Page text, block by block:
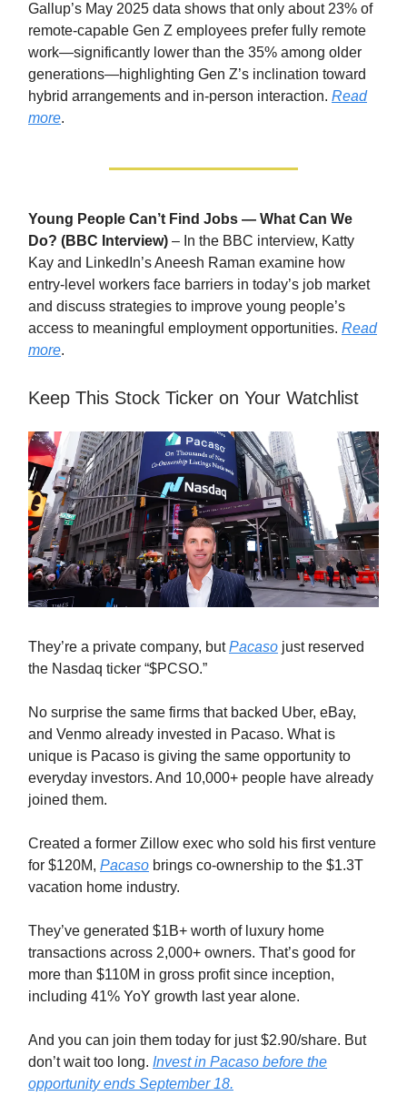
Gallup’s May 2025 data shows that only about 23% of
remote-capable Gen Z employees prefer fully remote
work—significantly lower than the 35% among older
generations—highlighting Gen Z’s inclination toward
hybrid arrangements and in-person interaction. Read
more.
Young People Can’t Find Jobs — What Can We
Do? (BBC Interview) – In the BBC interview, Katty
Kay and LinkedIn’s Aneesh Raman examine how
entry-level workers face barriers in today’s job market
and discuss strategies to improve young people’s
access to meaningful employment opportunities. Read
more.
Keep This Stock Ticker on Your Watchlist
They’re a private company, butPacaso just reserved
the Nasdaq ticker “$PCSO.”
No surprise the same firms that backed Uber, eBay,
and Venmo already invested in Pacaso. What is
unique is Pacaso is giving the same opportunity to
everyday investors. And 10,000+ people have already
joined them.
Created a former Zillow exec who sold his first venture
for $120M, Pacaso brings co-ownership to the $1.3T
vacation home industry.
They’ve generated $1B+ worth of luxury home
transactions across 2,000+ owners. That’s good for
more than $110M in gross profit since inception,
including 41% YoY growth last year alone.
And you can join them today for just $2.90/share. But
don’t wait too long. Invest in Pacaso before the
opportunity ends September 18.